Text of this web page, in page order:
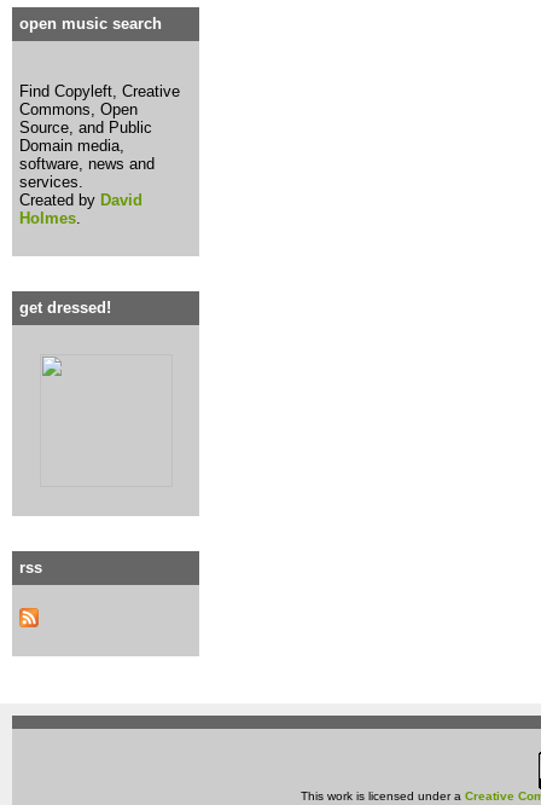
open music search
Find Copyleft, Creative
Commons, Open
Source, and Public
Domain media,
software, news and
services.
Created by David
Holmes
get dressed!
rss
This work is licensed under a Creative